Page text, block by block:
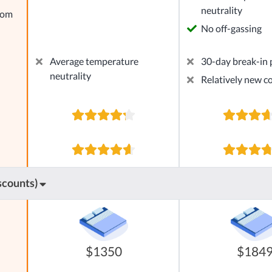
neutrality
No off-gassing
Average temperature
neutrality
30-day break-in
Relatively new
$1350